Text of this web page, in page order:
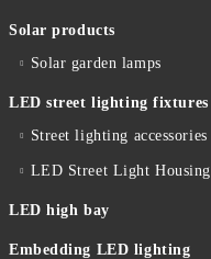
Solar products
Solar garden lamps
LED street lighting fixtures
Street lighting accessories
LED Street Light Housing
LED high bay
Embedding LED lighting